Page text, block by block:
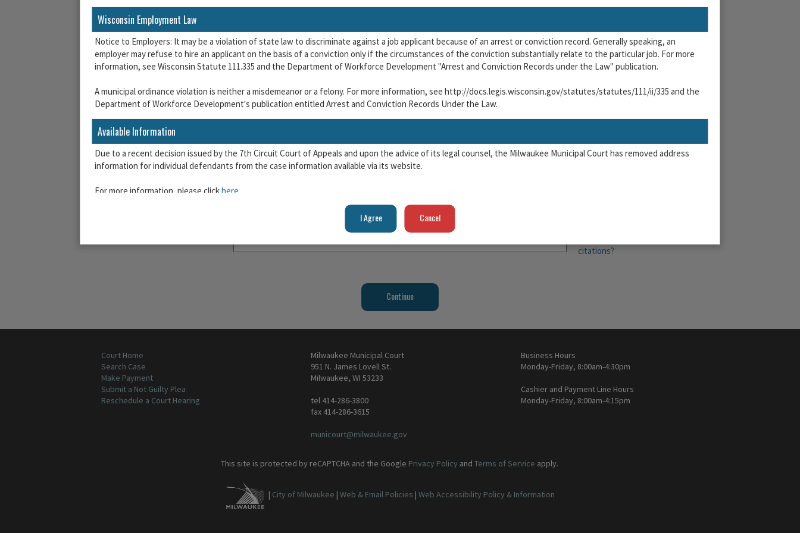
Wisconsin Employment Law
Notice to Employers: It may be a violation of state law to discriminate against a job applicant because of an arrest or conviction record. Generally speaking, an
employer may refuse to hire an applicant on the basis of a conviction only if the circumstances of the conviction substantially relate to the particular job. For more
information, see Wisconsin Statute 111.335 and the Department of Workforce Development "Arrest and Conviction Records under the Law" publication.
A municipal ordinance violation is neither a misdemeanor or a felony. For more information, see http://docs.legis.wisconsin.gov/statutes/statutes/111/ii/335 and the
Department of Workforce Development's publication entitled Arrest and Conviction Records Under the Law.
Available Information
Due to a recent decision issued by the 7th Circuit Court of Appeals and upon the advice of its legal counsel, the Milwaukee Municipal Court has removed address
information for individual defendants from the case information available via its website.
For more information, please clickhere
Please indicate that you have read the terms of use of the Milwaukee Municipal Court Case Information & Online Payment System and agree to the
citations?
?
Court Home
Search Case
Make Payment
Submit a Not Guilty Plea
Reschedule a Court Hearing
Milwaukee Municipal Court
951 N. James Lovell St.
Milwaukee, WI 53233
tel 414-286-3800
fax 414-286-3615
municourt@milwaukee.gov
Business Hours
Monday-Friday, 8:00am-4:30pm
Cashier and Payment Line Hours
Monday-Friday, 8:00am-4:15pm
This site is protected by reCAPTCHA and the Google Privacy Policy andTerms of Service apply.
| City of Milwaukee | Web & Email Policies | Web Accessibility Policy & Information